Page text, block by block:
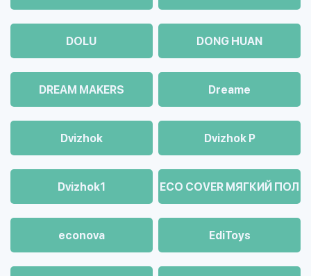
DOLU DONG HUAN
DREAM MAKERS Dreame
Dvizhok Dvizhok Р
Dvizhok1 ECO COVER МЯГКИЙ ПОЛ
econova EdiToys